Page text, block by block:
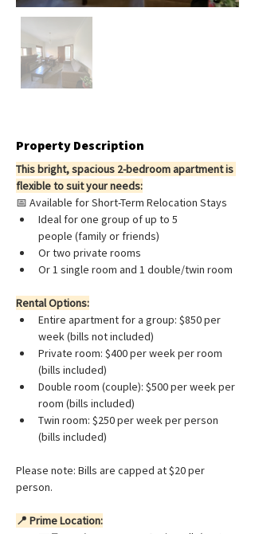
Property Description
This bright, spacious 2-bedroom apartment is
flexible to suit your needs:
📅 Available for Short-Term Relocation Stays
Ideal for one group of up to 5
people (family or friends)
Or two private rooms
Or 1 single room and 1 double/twin room
Rental Options:
Entire apartment for a group: $850 per
week (bills not included)
Private room: $400 per week per room
(bills included)
Double room (couple): $500 per week per
room (bills included)
Twin room: $250 per week per person
(bills included)
Please note: Bills are capped at $20 per
person.
📍 Prime Location: